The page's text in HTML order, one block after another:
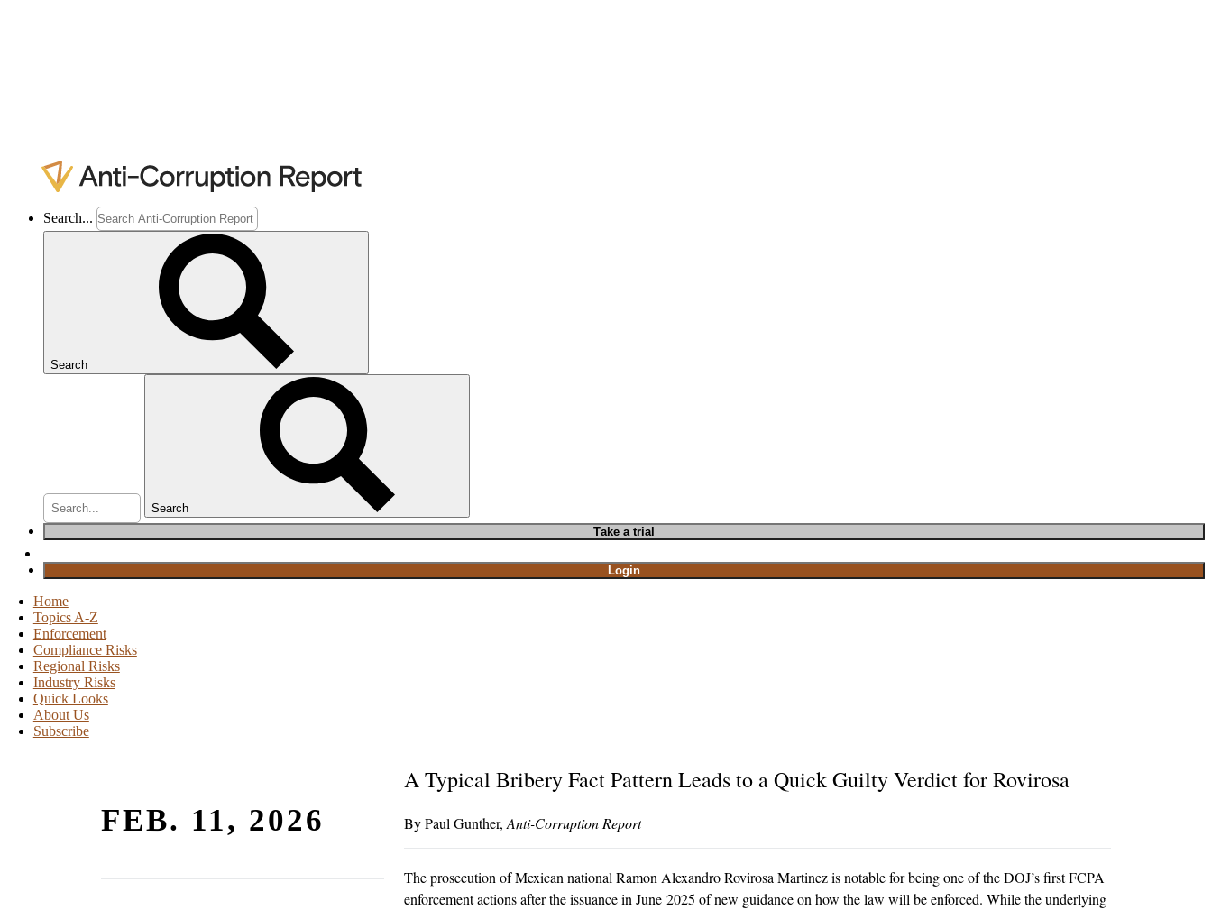
Search...
Search
Search
Take a trial
|
Login
Home
Topics A-Z
Enforcement
Compliance Risks
Regional Risks
Industry Risks
Quick Looks
About Us
Subscribe
FEB. 11, 2026
A Typical Bribery Fact Pattern Leads to a Quick Guilty Verdict for Rovirosa
Paul Gunther Anti-Corruption Report
The prosecution of Mexican national Ramon Alexandro Rovirosa Martinez is notable for being one of the DOJ’s first FCPA
enforcement actions after the issuance in June 2025 of new guidance on how the law will be enforced. While the underlying